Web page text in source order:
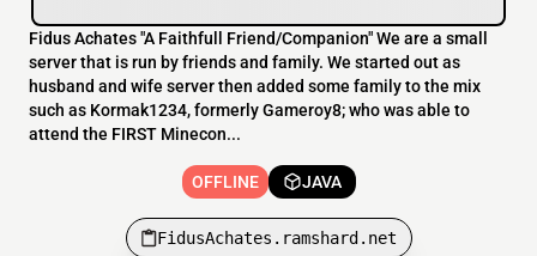
Fidus Achates "A Faithfull Friend/Companion" We are a small
server that is run by friends and family. We started out as
husband and wife server then added some family to the mix
such as Kormak1234, formerly Gameroy8; who was able to
attend the FIRST Minecon...
OFFLINE JAVA
FidusAchates.ramshard.net